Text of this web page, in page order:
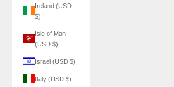
Ireland (USD
$)
Isle of Man
(USD $)
Israel (USD $)
Italy (USD $)